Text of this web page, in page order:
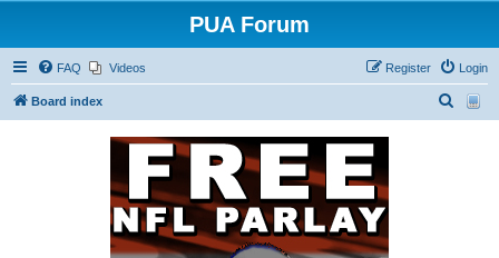
PUA Forum
FAQ Videos Login
Register
Board index